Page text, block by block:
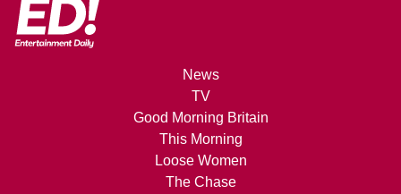
News
TV
Good Morning Britain
This Morning
Loose Women
The Chase